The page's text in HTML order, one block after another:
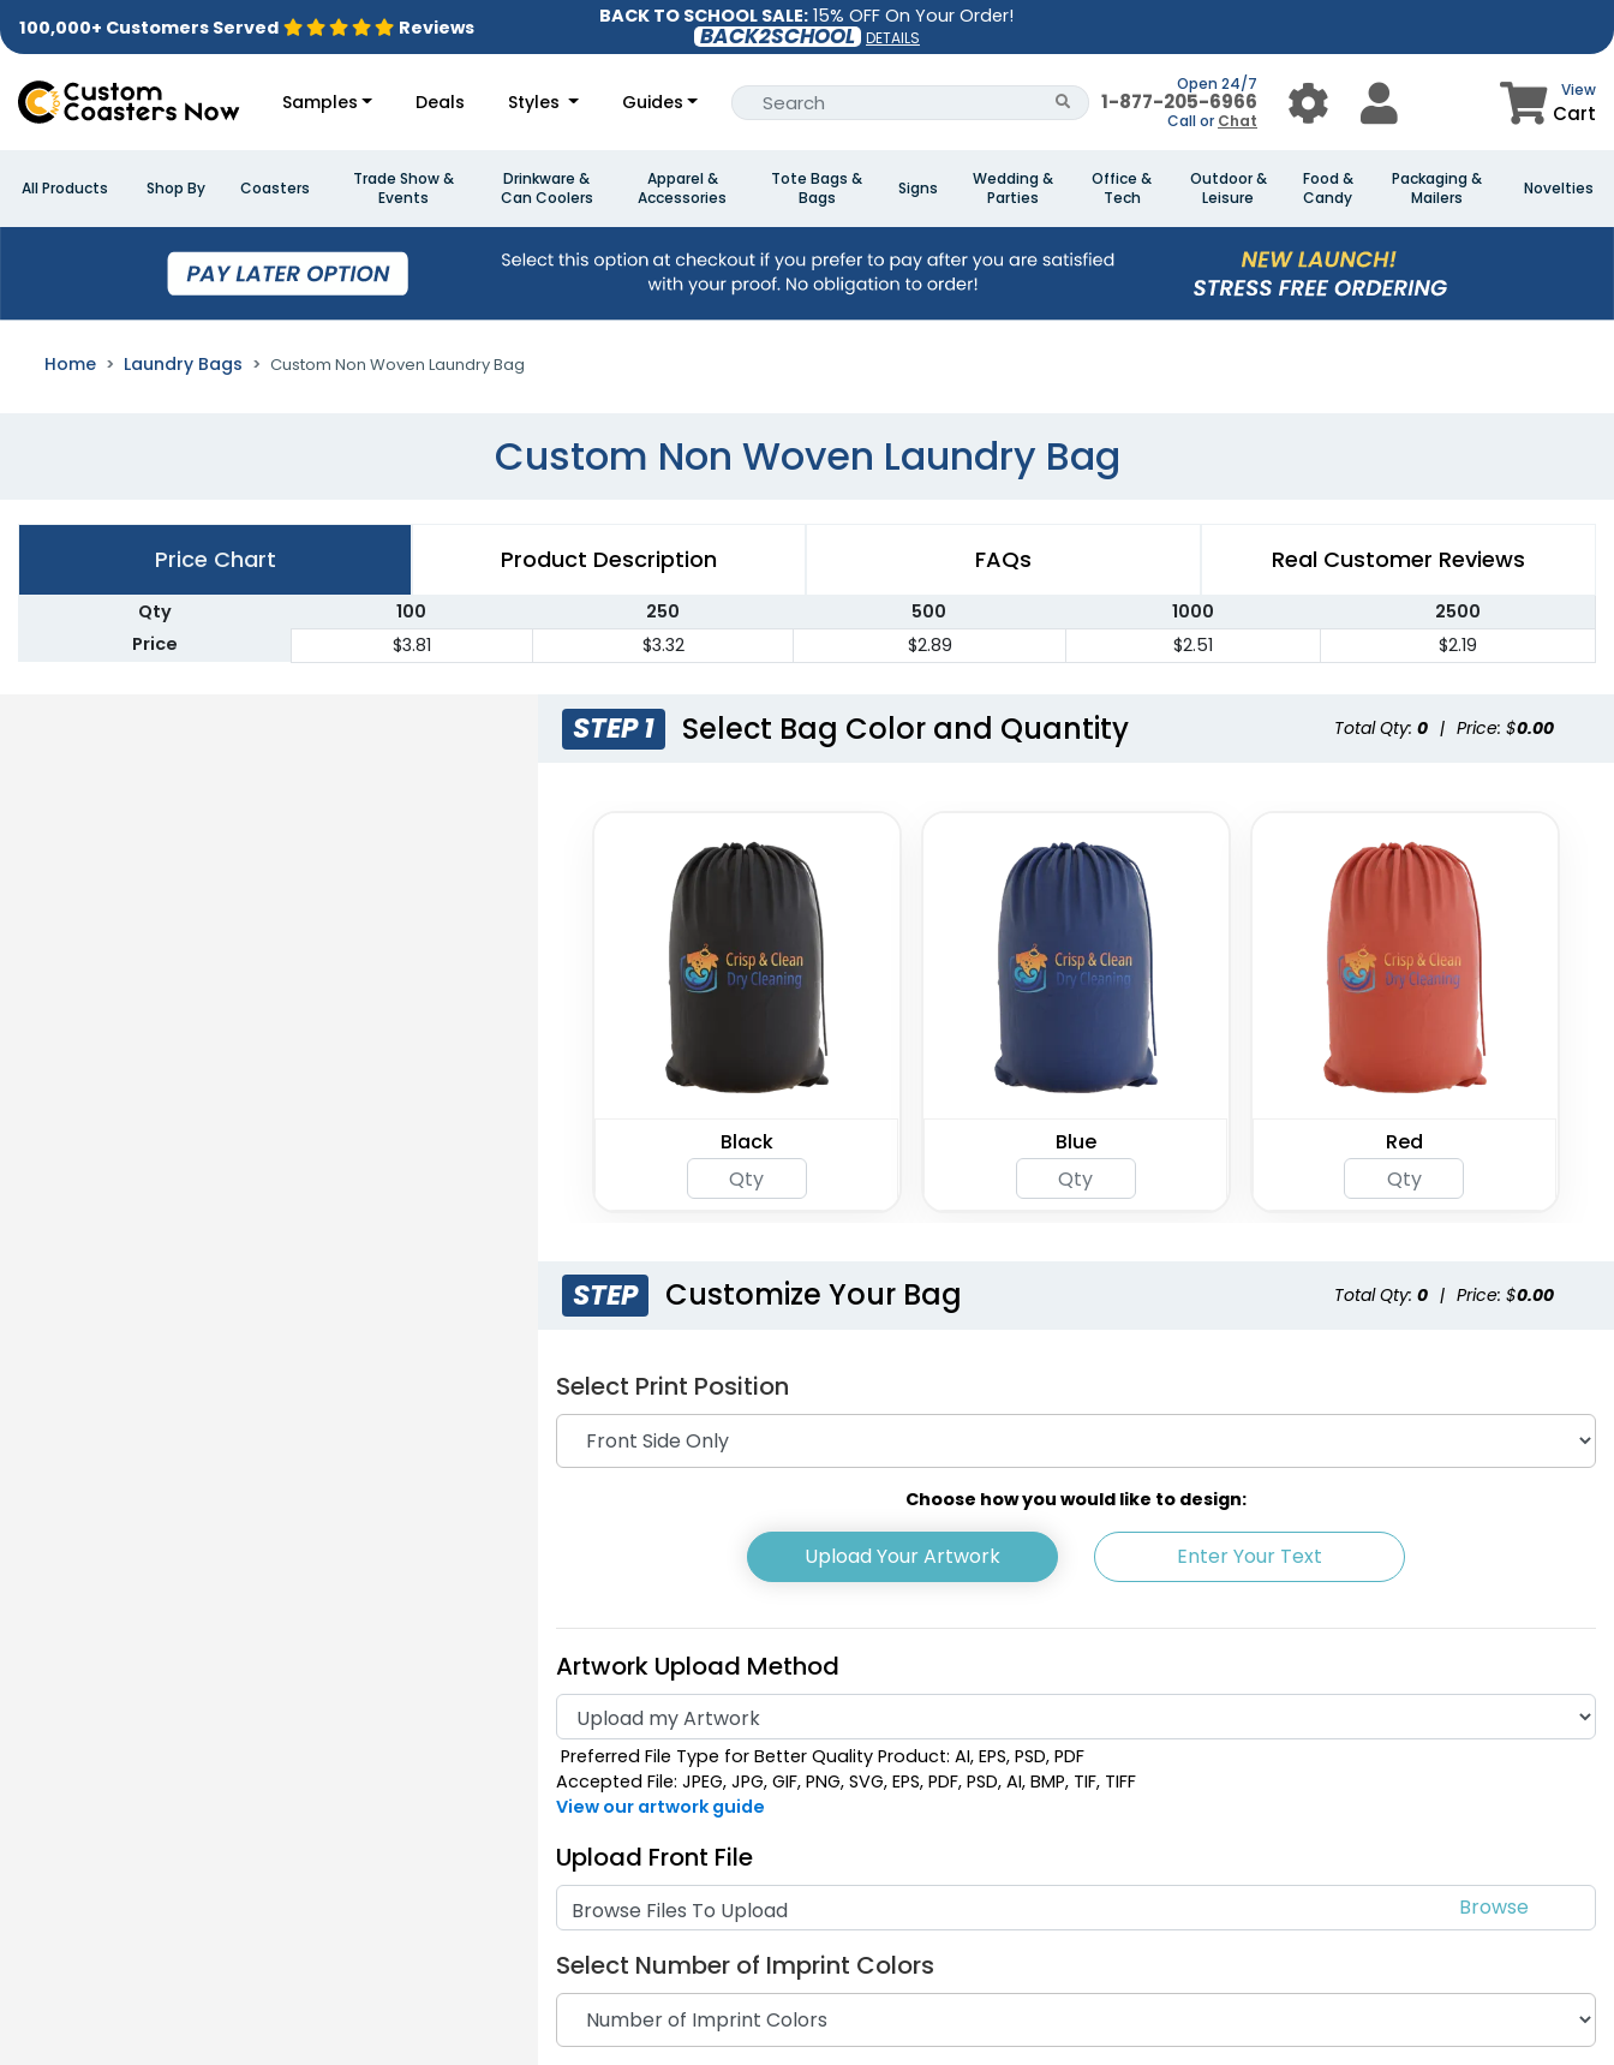
BACK TO SCHOOL SALE: 15% OFF On Your Order!
BACK2SCHOOL DETAILS
100,000+ Customers Served Reviews
Samples Deals Styles Guides
Open 24/7
1-877-205-6966
Call or Chat
View
Cart
All Products Shop By Coasters
Trade Show &
Events
Drinkware &
Can Coolers
Apparel &
Accessories
Tote Bags &
Bags
Signs
Wedding &
Parties
Office &
Tech
Outdoor &
Leisure
Food &
Candy
Packaging &
Mailers
Novelties
Home Laundry Bags Custom Non Woven Laundry Bag
Custom Non Woven Laundry Bag
Price Chart Product Description FAQs Real Customer Reviews
Qty 100 250 500 1000
2500
Price
$3.81 $3.32 $2.89 $2.51 $2.19
STEP 1 Select Bag Color and Quantity Total Qty: 0 | Price: $0.00
Black Blue Red
STEP Customize Your Bag Total Qty: 0 | Price: $0.00
Select Print Position
Choose how you would like to design:
Upload Your Artwork Enter Your Text
Artwork Upload Method
Preferred File Type for Better Quality Product: AI, EPS, PSD, PDF
Accepted File: JPEG, JPG, GIF, PNG, SVG, EPS, PDF, PSD, AI, BMP, TIF, TIFF
View our artwork guide
Upload Front File
Browse Files To Upload
Select Number of Imprint Colors